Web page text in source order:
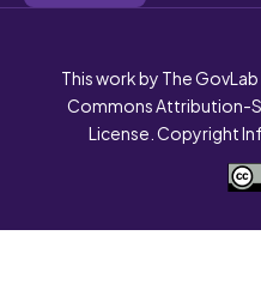
This work by The
Commons Attribution-
License. Copyright